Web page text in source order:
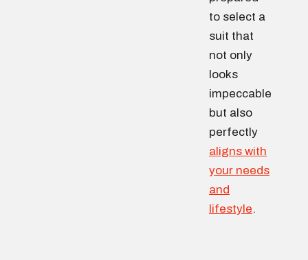
to select a
suit that
not only
looks
impeccable
but also
perfectly
aligns with
your needs
and
lifestyle.